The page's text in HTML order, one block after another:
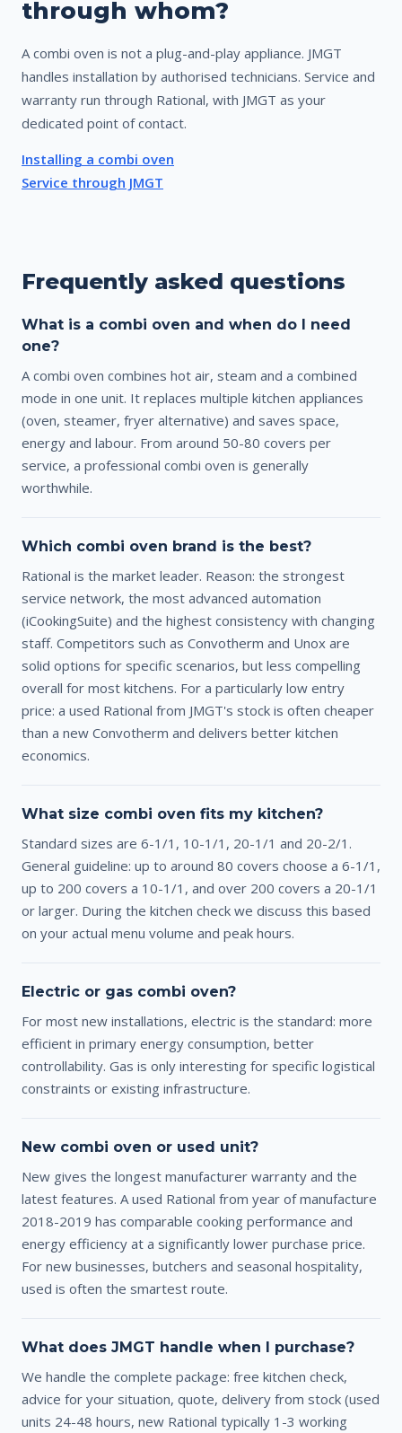
through whom?
A combi oven is not a plug-and-play appliance. JMGT
handles installation by authorised technicians. Service and
warranty run through Rational, with JMGT as your
dedicated point of contact.
Installing a combi oven
Service through JMGT
Frequently asked questions
What is a combi oven and when do I need
one?
A combi oven combines hot air, steam and a combined
mode in one unit. It replaces multiple kitchen appliances
(oven, steamer, fryer alternative) and saves space,
energy and labour. From around 50-80 covers per
service, a professional combi oven is generally
worthwhile.
Which combi oven brand is the best?
Rational is the market leader. Reason: the strongest
service network, the most advanced automation
(iCookingSuite) and the highest consistency with changing
staff. Competitors such as Convotherm and Unox are
solid options for specific scenarios, but less compelling
overall for most kitchens. For a particularly low entry
price: a used Rational from JMGT's stock is often cheaper
than a new Convotherm and delivers better kitchen
economics.
What size combi oven fits my kitchen?
Standard sizes are 6-1/1, 10-1/1, 20-1/1 and 20-2/1.
General guideline: up to around 80 covers choose a 6-1/1,
up to 200 covers a 10-1/1, and over 200 covers a 20-1/1
or larger. During the kitchen check we discuss this based
on your actual menu volume and peak hours.
Electric or gas combi oven?
For most new installations, electric is the standard: more
efficient in primary energy consumption, better
controllability. Gas is only interesting for specific logistical
constraints or existing infrastructure.
New combi oven or used unit?
New gives the longest manufacturer warranty and the
latest features. A used Rational from year of manufacture
2018-2019 has comparable cooking performance and
energy efficiency at a significantly lower purchase price.
For new businesses, butchers and seasonal hospitality,
used is often the smartest route.
What does JMGT handle when I purchase?
We handle the complete package: free kitchen check,
advice for your situation, quote, delivery from stock (used
units 24-48 hours, new Rational typically 1-3 working